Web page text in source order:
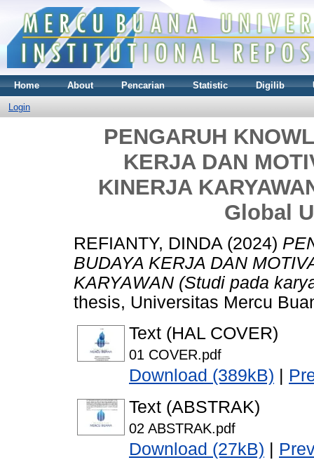
Home About Pencarian Statistic Digilib
Login
PENGARUH
KERJA DAN
KINERJA
Global
REFIANTY, DINDA (2024)
BUDAYA KERJA DAN
KARYAWAN (Studi pada
thesis, Universitas Mercu
Text (HAL COVER)
01 COVER.pdf
Download (389kB)
Text (ABSTRAK)
02 ABSTRAK.pdf
Download (27kB)